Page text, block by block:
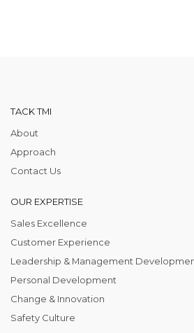
TACK TMI
About
Approach
Contact Us
OUR EXPERTISE
Sales Excellence
Customer Experience
Leadership & Management
Personal Development
Change & Innovation
Safety Culture